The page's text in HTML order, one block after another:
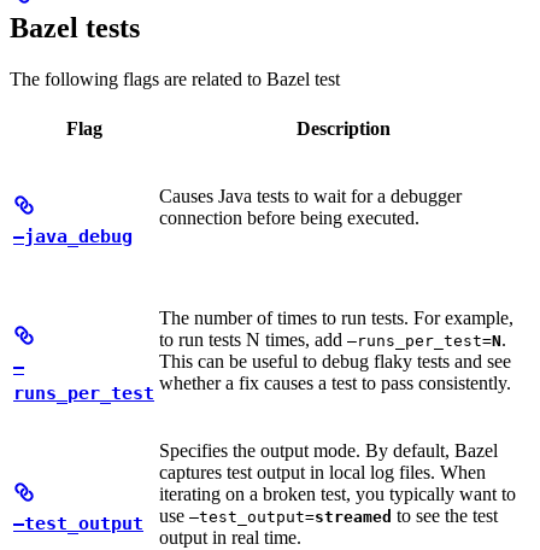
Bazel tests
The following flags are related to Bazel test
Flag Description
—java_debug
Causes Java tests to wait for a debugger
connection before being executed.
—
runs_per_test
The number of times to run tests. For example,
to run tests N times, add —runs_per_test=N.
This can be useful to debug flaky tests and see
whether a fix causes a test to pass consistently.
—test_output
Specifies the output mode. By default, Bazel
captures test output in local log files. When
iterating on a broken test, you typically want to
use —test_output=streamed to see the test
output in real time.